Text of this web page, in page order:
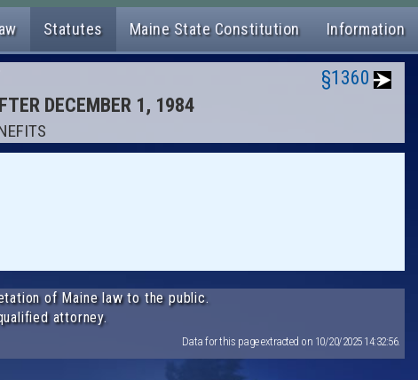
Statutes Maine State Constitution Information
DECEMBER 1, 1984
§1360
of Maine law to the public.
attorney.
Data for this page extracted on 10/20/2025 14:32:56.